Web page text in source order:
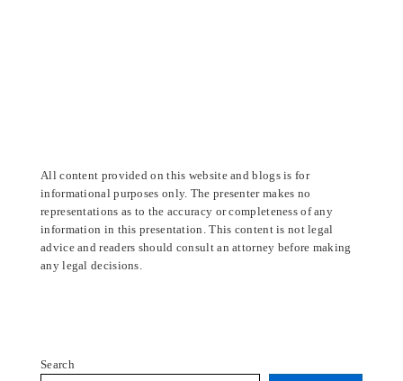
All content provided on this website and blogs is for
informational purposes only. The presenter makes no
representations as to the accuracy or completeness of any
information in this presentation. This content is not legal
advice and readers should consult an attorney before making
any legal decisions.
Search